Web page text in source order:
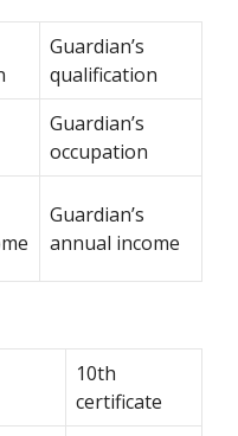
Guardian’s
qualification
Guardian’s
occupation
Guardian’s
annual income
10th
certificate